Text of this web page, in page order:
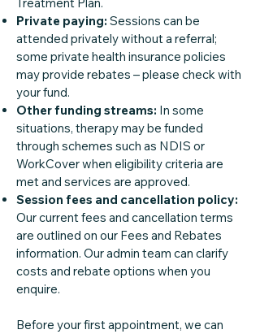
Private paying: Sessions can be
attended privately without a referral;
some private health insurance policies
may provide rebates – please check with
your fund.
Other funding streams: In some
situations, therapy may be funded
through schemes such as NDIS or
WorkCover when eligibility criteria are
met and services are approved.
Session fees and cancellation policy:
Our current fees and cancellation terms
are outlined on our Fees and Rebates
information. Our admin team can clarify
costs and rebate options when you
enquire.
Before your first appointment, we can